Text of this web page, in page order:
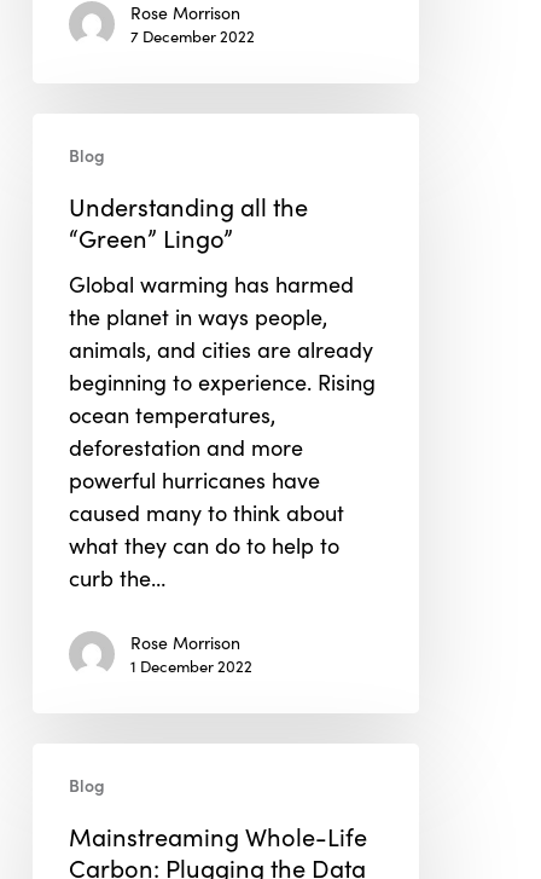
Rose Morrison
7 December 2022
“Green”
Blog
Understanding all the
“Green” Lingo”
Global warming has harmed
the planet in ways people,
animals, and cities are already
beginning to experience. Rising
ocean temperatures,
deforestation and more
powerful hurricanes have
caused many to think about
what they can do to help to
curb the…
Rose Morrison
1 December 2022
Whole-
Carbon:
Blog
Mainstreaming Whole-Life
Carbon: Plugging the Data